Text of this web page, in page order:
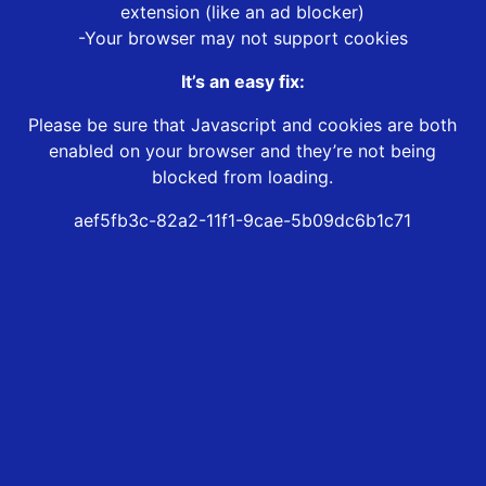
extension (like an ad blocker)
-Your browser may not support cookies
It’s an easy fix:
Please be sure that Javascript and cookies are both
enabled on your browser and they’re not being
blocked from loading.
aef5fb3c-82a2-11f1-9cae-5b09dc6b1c71